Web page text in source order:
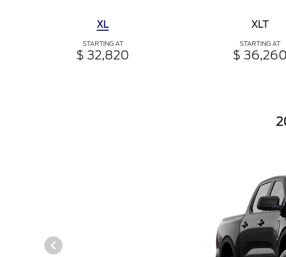
XL
STARTING AT
$ 32,820
XLT
STARTING AT
$ 36,260